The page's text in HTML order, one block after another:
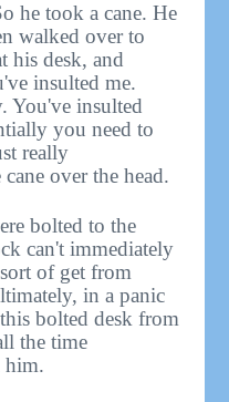
he took a cane. He
walked over to
his desk, and
insulted me.
You've insulted
you need to
really
over the head.
bolted to the
can't immediately
of get from
in a panic
bolted desk from
the time
him.